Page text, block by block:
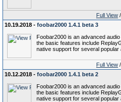
Full View
10.19.2018 - foobar2000 1.4.1 beta 3
Foobar2000 is an advanced
the basic features include
native support for several popular
Full View
10.12.2018 - foobar2000 1.4.1 beta 2
Foobar2000 is an advanced
the basic features include
native support for several popular